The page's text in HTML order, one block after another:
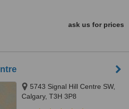
ask us for prices
5743 Signal Hill Centre SW,
Calgary, T3H 3P8